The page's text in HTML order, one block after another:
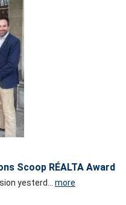
Scoop RÉALTA Award
yesterd... more